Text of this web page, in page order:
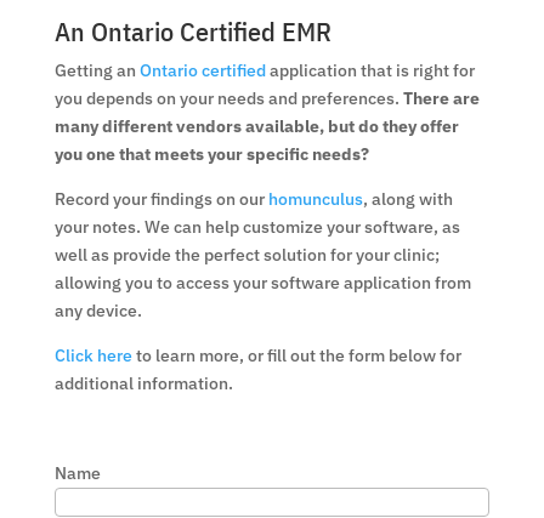
An Ontario Certified EMR
Getting an Ontario certifiedapplication that is right for
you depends on your needs and preferences. There are
many different vendors available, but do they offer
you one that meets your specific needs?
Record your findings on our homunculus, along with
your notes. We can help customize your software, as
well as provide the perfect solution for your clinic;
allowing you to access your software application from
any device.
Click hereto learn more, or fill out the form below for
additional information.
Name